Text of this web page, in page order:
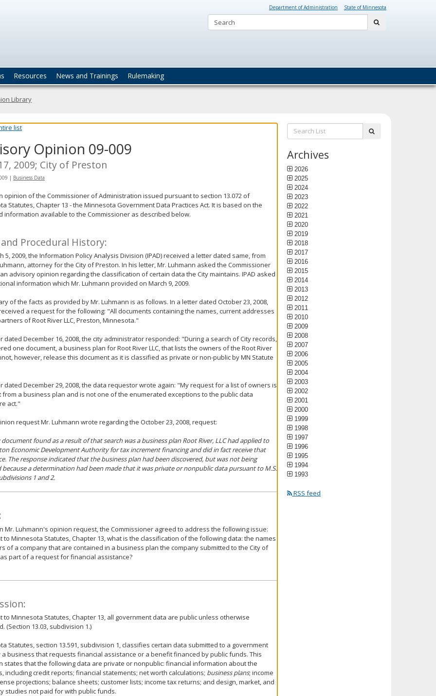
Department of Administration State of Minnesota
Resources News and Trainings Rulemaking
Library
list
Opinion 09-009
2009; City of Preston
| Business Data
opinion of the Commissioner of Administration issued pursuant to section 13.072 of
Statutes, Chapter 13 - the Minnesota Government Data Practices Act. It is based on the
information available to the Commissioner as described below.
and Procedural History:
5, 2009, the Information Policy Analysis Division (IPAD) received a letter dated same, from
attorney for the City of Preston. In his letter, Mr. Luhmann asked the Commissioner
advisory opinion regarding the classification of certain data the City maintains. IPAD asked
information which Mr. Luhmann provided on March 9, 2009.
of the facts as provided by Mr. Luhmann is as follows. In a letter dated October 23, 2008,
a request for the following: "All documents containing the names, current addresses
of Root River LLC, Preston, Minnesota."
dated December 16, 2008, the city administrator responded: "During a search of City records,
one document, a business plan for Root River LLC, that lists the owners of the Root River
however, release this document as it is classified as private or non-public by MN Statute
dated December 29, 2008, the data requestor wrote again: "My request for a list of owners is
from a business plan and is not one of the enumerated exceptions to the public data
act."
request Mr. Luhmann wrote regarding the October 23, 2008, request:
document found as a result of that search was a business plan Root River, LLC had applied to
Economic Development Authority for tax increment financing and did in fact receive that
The response indicated that the business plan had been discovered, but was not being
because a determination had been made that it was private or nonpublic data pursuant to M.S.
1 and 2.
Mr. Luhmann's opinion request, the Commissioner agreed to address the following issue:
to Minnesota Statutes, Chapter 13, what is the classification of the following data: the names
of a company that are contained in a business plan the company submitted to the City of
part of a request for financial assistance?
to Minnesota Statutes, Chapter 13, all government data are public unless otherwise
(Section 13.03, subdivision 1.)
Statutes, section 13.591, subdivision 1, classifies certain data submitted to a government
a business that requests financial assistance or a benefit financed by public funds. This
states that the following data are private or nonpublic: financial information about the
including credit reports; financial statements; net worth calculations; business plans; income
projections; balance sheets; customer lists; income tax returns; and design, market, and
studies not paid for with public funds.
Search
List:
Archives
2026
2025
2024
2023
2022
2021
2020
2019
2018
2017
2016
2015
2014
2013
2012
2011
2010
2009
2008
2007
2006
2005
2004
2003
2002
2001
2000
1999
1998
1997
1996
1995
1994
1993
RSS feed